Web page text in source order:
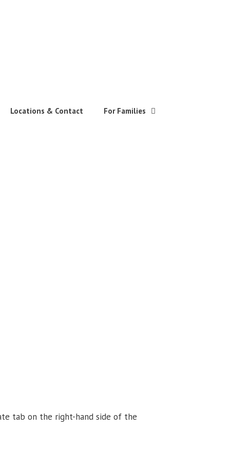
Locations & Contact For Families
tab on the right-hand side of the